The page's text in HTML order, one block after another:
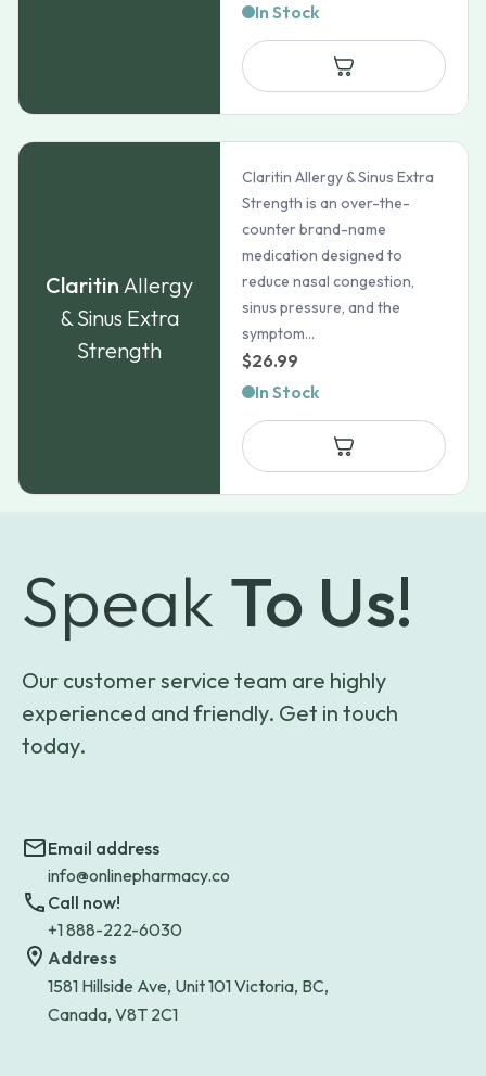
In Stock
Claritin Allergy
& Sinus Extra
Strength
Claritin Allergy & Sinus Extra
Strength is an over-the-
counter brand-name
medication designed to
reduce nasal congestion,
sinus pressure, and the
symptom...
$26.99
In Stock
Speak To Us!
Our customer service team are highly
experienced and friendly. Get in touch
today.
Email address
info@onlinepharmacy.co
Call now!
+1 888-222-6030
Address
1581 Hillside Ave, Unit 101 Victoria, BC,
Canada, V8T 2C1